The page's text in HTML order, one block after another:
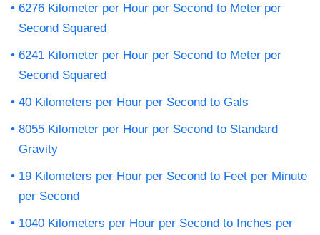
6276 Kilometer per Hour per Second to Meter per
Second Squared
6241 Kilometer per Hour per Second to Meter per
Second Squared
40 Kilometers per Hour per Second to Gals
8055 Kilometer per Hour per Second to Standard
Gravity
19 Kilometers per Hour per Second to Feet per Minute
per Second
1040 Kilometers per Hour per Second to Inches per